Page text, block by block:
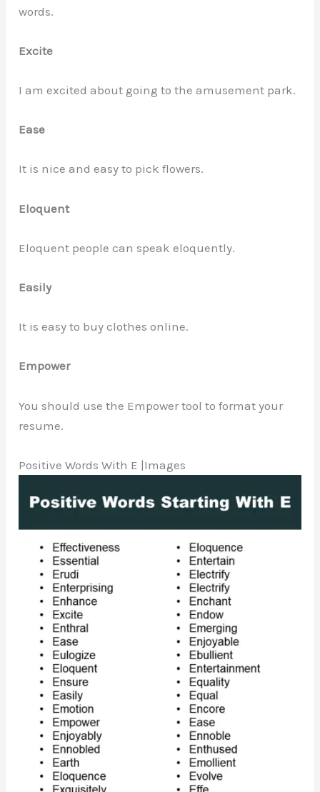
words.
Excite
I am excited about going to the amusement park.
Ease
It is nice and easy to pick flowers.
Eloquent
Eloquent people can speak eloquently.
Easily
It is easy to buy clothes online.
Empower
You should use the Empower tool to format your
resume.
Positive Words With E |Images